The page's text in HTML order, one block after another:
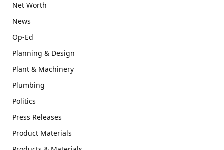
Net Worth
News
Op-Ed
Planning & Design
Plant & Machinery
Plumbing
Politics
Press Releases
Product Materials